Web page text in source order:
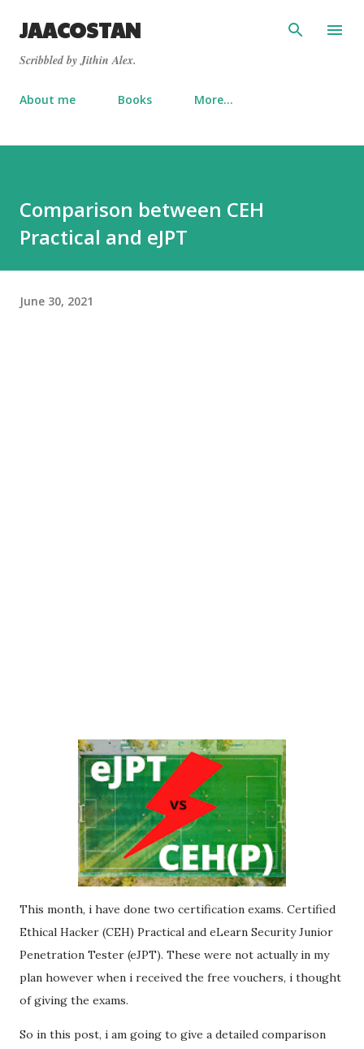
Skip to main content
JAACOSTAN
Scribbled by Jithin Alex.
About me Books More…
Comparison between CEH
Practical and eJPT
June 30, 2021
This month, i have done two certification exams. Certified
Ethical Hacker (CEH) Practical and eLearn Security Junior
Penetration Tester (eJPT). These were not actually in my
plan however when i received the free vouchers, i thought
of giving the exams.
So in this post, i am going to give a detailed comparison